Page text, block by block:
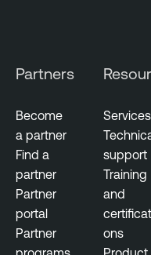
Partners
Become
a partner
Find a
partner
Partner
portal
Partner
Services
support
Training
and
ons